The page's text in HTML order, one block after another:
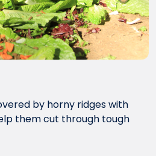
by horny ridges with
them cut through tough